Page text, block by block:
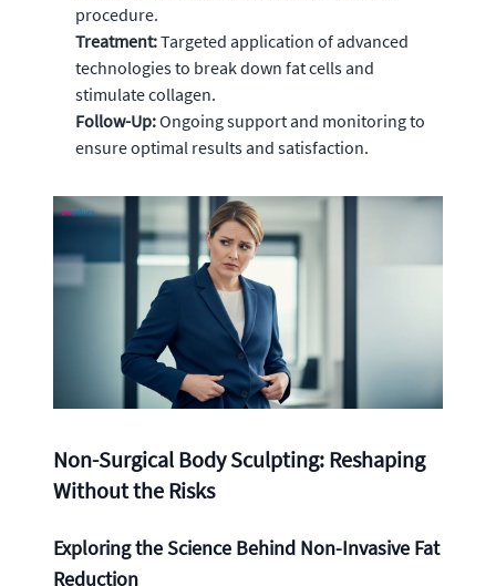
procedure.
Treatment:Targeted application of advanced
technologies to break down fat cells and
stimulate collagen.
Follow-Up:Ongoing support and monitoring to
ensure optimal results and satisfaction.
Non-Surgical Body Sculpting: Reshaping
Without the Risks
Exploring the Science Behind Non-Invasive Fat
Reduction